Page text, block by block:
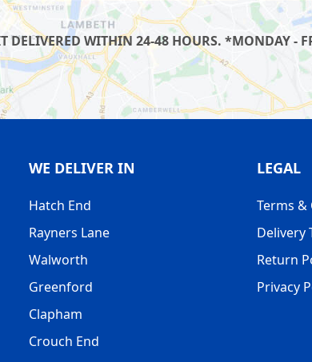
WITHIN 24-48 HOURS. *MONDAY -
WE DELIVER IN
Hatch End
Rayners Lane
Walworth
Greenford
Clapham
Crouch End
LEGAL
Terms &
Delivery
Return
Privacy